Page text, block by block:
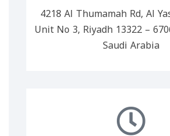
4218 Al Thumamah Rd, Al
Unit No 3, Riyadh 13322 –
Saudi Arabia